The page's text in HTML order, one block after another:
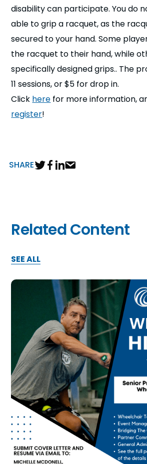
disability can participate. You do
able to grip a racquet, as the
secured to your hand. Some
the racquet to their hand, while
specifically designed grips.. The
11 sessions, or $5 for drop in.
Click here for more information,
register!
SHARE
Related Content
SEE ALL